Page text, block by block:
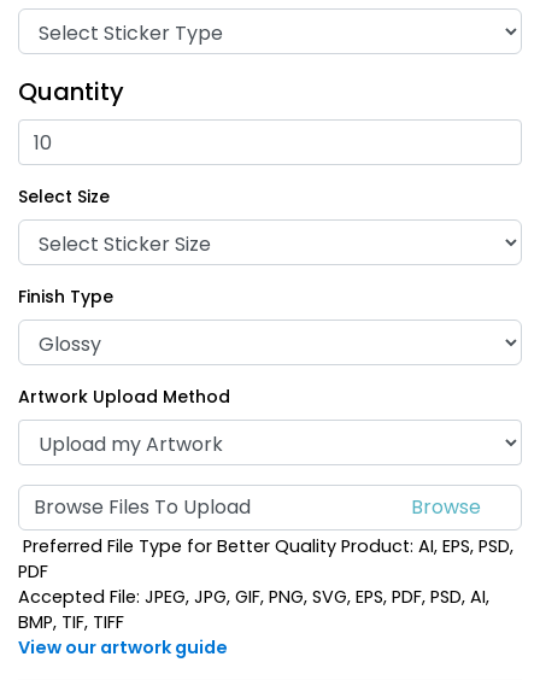
Quantity
Select Size
Finish Type
Artwork Upload Method
Browse Files To Upload
Preferred File Type for Better Quality Product: AI, EPS, PSD,
PDF
Accepted File: JPEG, JPG, GIF, PNG, SVG, EPS, PDF, PSD, AI,
BMP, TIF, TIFF
View our artwork guide